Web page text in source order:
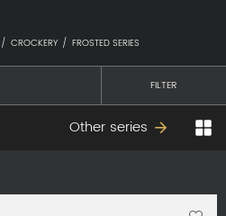
/ CROCKERY / FROSTED SERIES
FILTER
Other series